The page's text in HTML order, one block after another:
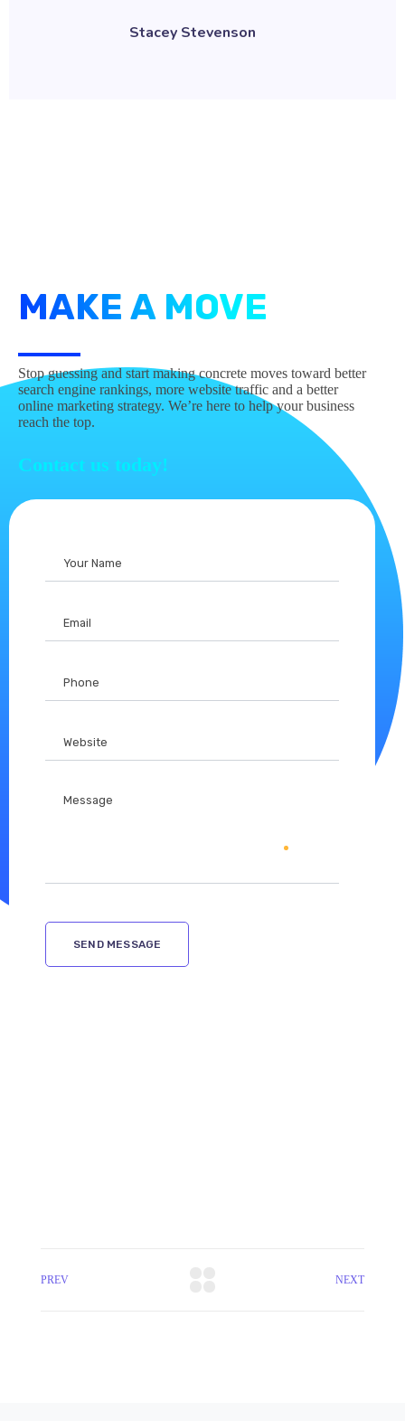
Stacey Stevenson
MAKE A MOVE
Stop guessing and start making concrete moves toward better
search engine rankings, more website traffic and a better
online marketing strategy. We’re here to help your business
reach the top.
Contact us today!
PREV NEXT